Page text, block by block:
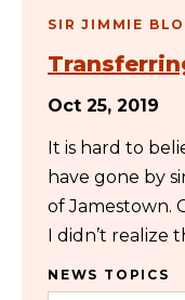
SIR JIMMIE
Oct 25, 2019
It is hard to
have gone by
of Jamestown.
I didn’t realize
NEWS TOPICS